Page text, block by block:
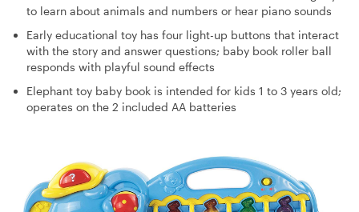
to learn about animals and numbers or hear piano sounds
Early educational toy has four light-up buttons that interact
with the story and answer questions; baby book roller ball
responds with playful sound effects
Elephant toy baby book is intended for kids 1 to 3 years old;
operates on the 2 included AA batteries